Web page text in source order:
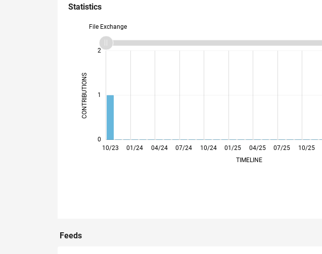
Statistics
File Exchange
CONTRIBUTIONS L
0
1
2
L
10/23 01/24 04/24 07/24 10/24 01/25 04/25 07/25 10/25
TIMELINE
Feeds